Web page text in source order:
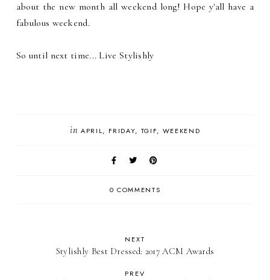
about the new month all weekend long! Hope y'all have a
fabulous weekend.
So until next time... Live Stylishly
in APRIL FRIDAY TGIF WEEKEND
0 COMMENTS
NEXT
Stylishly Best Dressed: 2017 ACM Awards
PREV